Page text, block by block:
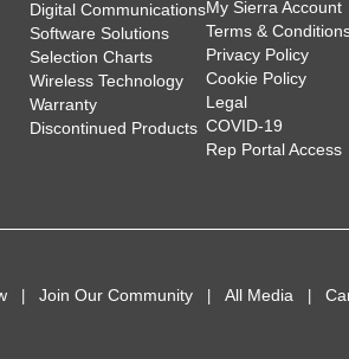
Digital Communications
Software Solutions
Selection Charts
Wireless Technology
Warranty
Discontinued Products
My Sierra Account
Terms &
Privacy Policy
Cookie Policy
Legal
COVID-19
Rep Portal Access
Join Our Community All Media